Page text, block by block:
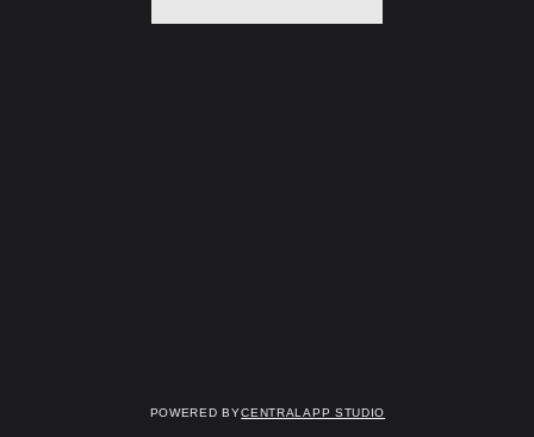
Powered byCentralapp Studio